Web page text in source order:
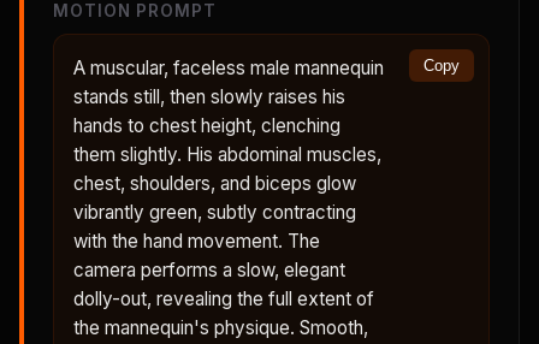
MOTION PROMPT
A muscular, faceless male mannequin
stands still, then slowly raises his
hands to chest height, clenching
them slightly. His abdominal muscles,
chest, shoulders, and biceps glow
vibrantly green, subtly contracting
with the hand movement. The
camera performs a slow, elegant
dolly-out, revealing the full extent of
the mannequin's physique. Smooth,
Copy